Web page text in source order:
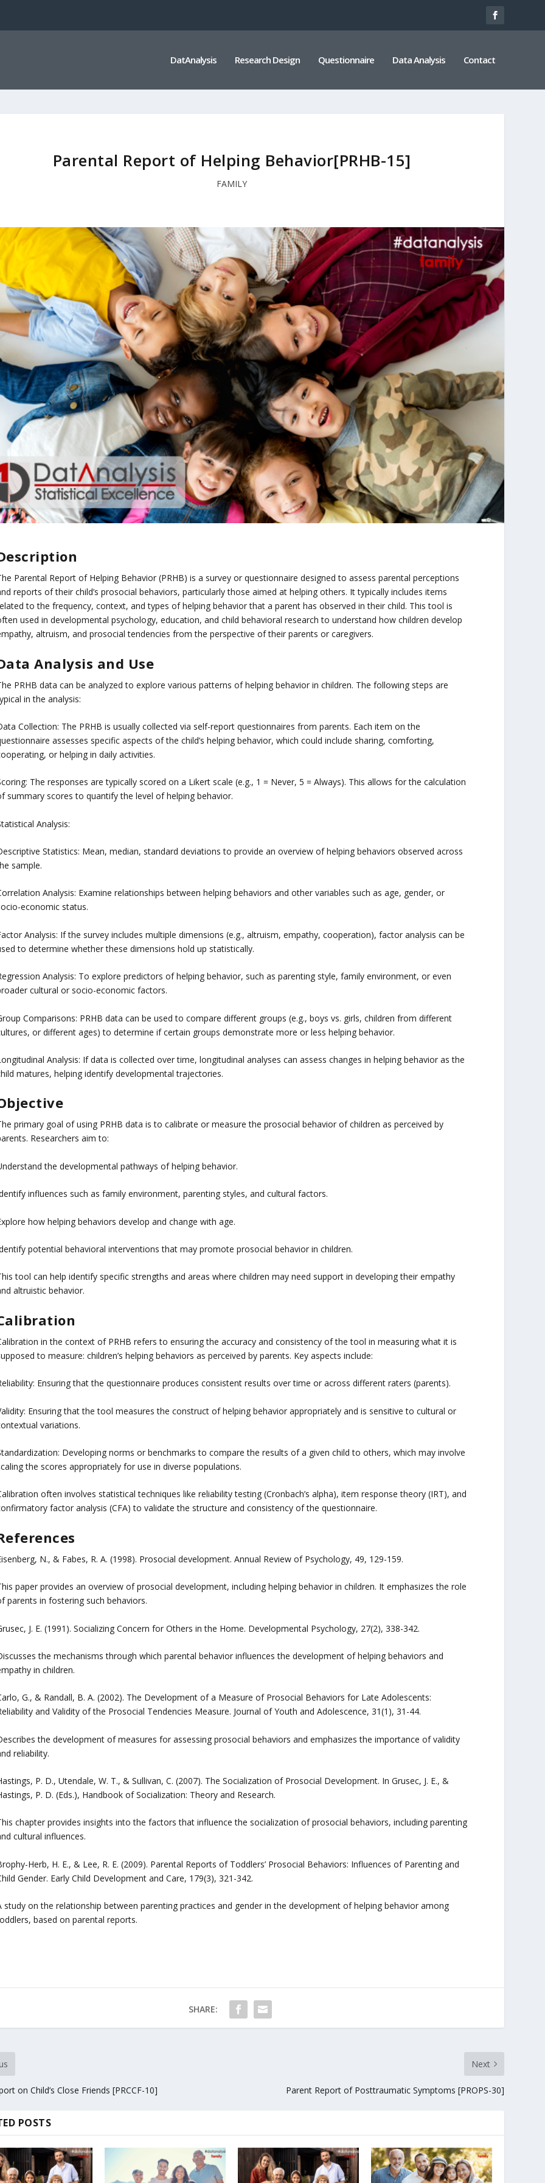
DatAnalysis Research Design Questionnaire Data Analysis Contact
Parental Report of Helping Behavior[PRHB-15]
FAMILY
Parental Report of Helping Behavior (PRHB) is a survey or questionnaire designed to assess parental perceptions
reports of their child’s prosocial behaviors, particularly those aimed at helping others. It typically includes items
to the frequency, context, and types of helping behavior that a parent has observed in their child. This tool is
used in developmental psychology, education, and child behavioral research to understand how children develop
altruism, and prosocial tendencies from the perspective of their parents or caregivers.
Analysis and Use
PRHB data can be analyzed to explore various patterns of helping behavior in children. The following steps are
in the analysis:
Collection: The PRHB is usually collected via self-report questionnaires from parents. Each item on the
assesses specific aspects of the child’s helping behavior, which could include sharing, comforting,
or helping in daily activities.
The responses are typically scored on a Likert scale (e.g., 1 = Never, 5 = Always). This allows for the calculation
summary scores to quantify the level of helping behavior.
Analysis:
Statistics: Mean, median, standard deviations to provide an overview of helping behaviors observed across
sample.
Analysis: Examine relationships between helping behaviors and other variables such as age, gender, or
economic status.
Analysis: If the survey includes multiple dimensions (e.g., altruism, empathy, cooperation), factor analysis can be
to determine whether these dimensions hold up statistically.
Analysis: To explore predictors of helping behavior, such as parenting style, family environment, or even
cultural or socio-economic factors.
Comparisons: PRHB data can be used to compare different groups (e.g., boys vs. girls, children from different
or different ages) to determine if certain groups demonstrate more or less helping behavior.
Analysis: If data is collected over time, longitudinal analyses can assess changes in helping behavior as the
matures, helping identify developmental trajectories.
primary goal of using PRHB data is to calibrate or measure the prosocial behavior of children as perceived by
Researchers aim to:
the developmental pathways of helping behavior.
influences such as family environment, parenting styles, and cultural factors.
how helping behaviors develop and change with age.
potential behavioral interventions that may promote prosocial behavior in children.
tool can help identify specific strengths and areas where children may need support in developing their empathy
altruistic behavior.
in the context of PRHB refers to ensuring the accuracy and consistency of the tool in measuring what it is
to measure: children’s helping behaviors as perceived by parents. Key aspects include:
Ensuring that the questionnaire produces consistent results over time or across different raters (parents).
Ensuring that the tool measures the construct of helping behavior appropriately and is sensitive to cultural or
variations.
Developing norms or benchmarks to compare the results of a given child to others, which may involve
the scores appropriately for use in diverse populations.
often involves statistical techniques like reliability testing (Cronbach’s alpha), item response theory (IRT), and
factor analysis (CFA) to validate the structure and consistency of the questionnaire.
N., & Fabes, R. A. (1998). Prosocial development. Annual Review of Psychology, 49, 129-159.
paper provides an overview of prosocial development, including helping behavior in children. It emphasizes the role
parents in fostering such behaviors.
J. E. (1991). Socializing Concern for Others in the Home. Developmental Psychology, 27(2), 338-342.
the mechanisms through which parental behavior influences the development of helping behaviors and
in children.
G., & Randall, B. A. (2002). The Development of a Measure of Prosocial Behaviors for Late Adolescents:
and Validity of the Prosocial Tendencies Measure. Journal of Youth and Adolescence, 31(1), 31-44.
the development of measures for assessing prosocial behaviors and emphasizes the importance of validity
reliability.
P. D., Utendale, W. T., & Sullivan, C. (2007). The Socialization of Prosocial Development. In Grusec, J. E., &
P. D. (Eds.), Handbook of Socialization: Theory and Research.
chapter provides insights into the factors that influence the socialization of prosocial behaviors, including parenting
cultural influences.
Herb, H. E., & Lee, R. E. (2009). Parental Reports of Toddlers’ Prosocial Behaviors: Influences of Parenting and
Gender. Early Child Development and Care, 179(3), 321-342.
study on the relationship between parenting practices and gender in the development of helping behavior among
based on parental reports.
SHARE:
on Child’s Close Friends [PRCCF-10]
Next
Parent Report of Posttraumatic Symptoms [PROPS-30]
POSTS